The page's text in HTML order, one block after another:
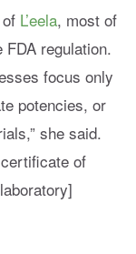
L’eela, most of
regulation.
focus only
potencies, or
she said.
of